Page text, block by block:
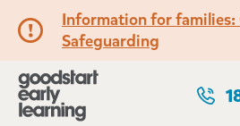
Information for
Safeguarding